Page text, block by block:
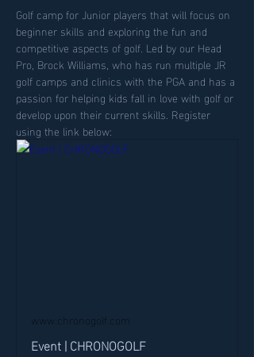
Golf camp for Junior players that will focus on
beginner skills and exploring the fun and
competitive aspects of golf. Led by our Head
Pro, Brock Williams, who has run multiple JR
golf camps and clinics with the PGA and has a
passion for helping kids fall in love with golf or
develop upon their current skills. Register
using the link below:
www.chronogolf.com
Event | CHRONOGOLF